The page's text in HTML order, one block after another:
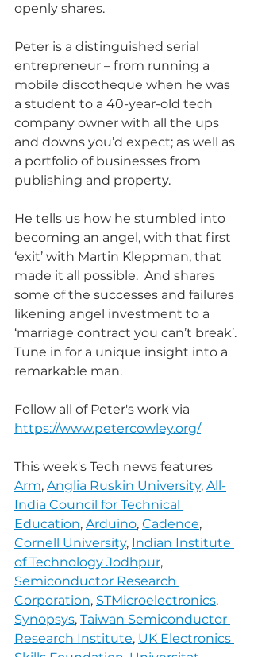
openly shares.
Peter is a distinguished serial
entrepreneur – from running a
mobile discotheque when he was
a student to a 40-year-old tech
company owner with all the ups
and downs you’d expect; as well as
a portfolio of businesses from
publishing and property.
He tells us how he stumbled into
becoming an angel, with that first
‘exit’ with Martin Kleppman, that
made it all possible.  And shares
some of the successes and failures
likening angel investment to a
‘marriage contract you can’t break’.
Tune in for a unique insight into a
remarkable man.
Follow all of Peter's work via
https://www.petercowley.org/
This week's Tech news features
Arm, Anglia Ruskin University, All-
India Council for Technical
Education, Arduino, Cadence,
Cornell University, Indian Institute
of Technology Jodhpur,
Semiconductor Research
Corporation, STMicroelectronics,
Synopsys, Taiwan Semiconductor
Research Institute, UK Electronics